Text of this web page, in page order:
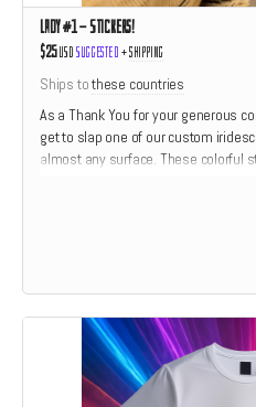
Lady #1 - Stickers!
$25 USD Suggested +shipping
Ships tothese countries
As a Thank You for your generous
get to slap one of our custom
almost any surface. These colorful